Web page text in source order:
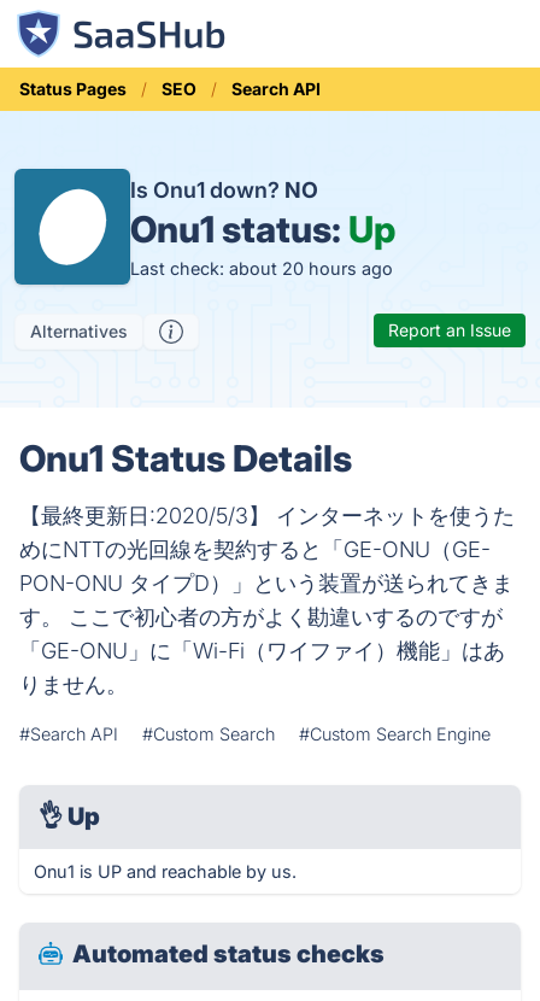
Status Pages SEO Search API
Is Onu1 down? NO
Onu1 status: Up
Last check: about 20 hours ago
Alternatives Report an Issue
Onu1 Status Details
【最終更新日:2020/5/3】 インターネットを使うた
めにNTTの光回線を契約すると「GE-ONU（GE-
PON-ONU タイプD）」という装置が送られてきま
す。 ここで初心者の方がよく勘違いするのですが
「GE-ONU」に「Wi-Fi（ワイファイ）機能」はあ
りません。
#Search API #Custom Search #Custom Search Engine
👌 Up
Onu1 is UP and reachable by us.
Automated status checks